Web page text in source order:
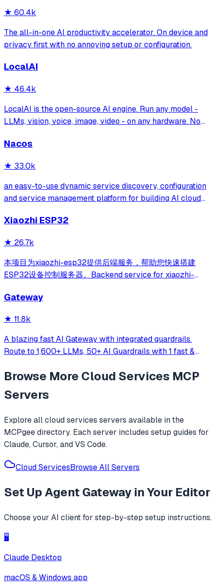
★ 60.4k
The all-in-one AI productivity accelerator. On device and
privacy first with no annoying setup or configuration.
LocalAI
★ 46.4k
LocalAI is the open-source AI engine. Run any model -
LLMs, vision, voice, image, video - on any hardware. No
Nacos
★ 33.0k
an easy-to-use dynamic service discovery, configuration
and service management platform for building AI cloud
Xiaozhi ESP32
★ 26.7k
本项目为xiaozhi-esp32提供后端服务，帮助您快速搭建
ESP32设备控制服务器。Backend service for xiaozhi-
server.
Gateway
★ 11.8k
A blazing fast AI Gateway with integrated guardrails.
Route to 1,600+ LLMs, 50+ AI Guardrails with 1 fast &
Browse More Cloud Services MCP
Servers
Explore allcloud services servers available in the
MCPgee directory. Each server includes setup guides for
Claude, Cursor, and VS Code.
Cloud ServicesBrowse All Servers
Set UpAgent Gateway in Your Editor
Choose your AI client for step-by-step setup instructions.
🖥️
Claude Desktop
macOS & Windows app